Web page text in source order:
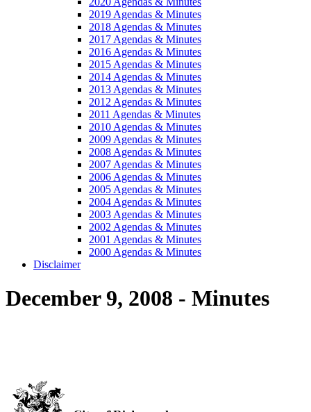
2019 Agendas & Minutes
2018 Agendas & Minutes
2017 Agendas & Minutes
2016 Agendas & Minutes
2015 Agendas & Minutes
2014 Agendas & Minutes
2013 Agendas & Minutes
2012 Agendas & Minutes
2011 Agendas & Minutes
2010 Agendas & Minutes
2009 Agendas & Minutes
2008 Agendas & Minutes
2007 Agendas & Minutes
2006 Agendas & Minutes
2005 Agendas & Minutes
2004 Agendas & Minutes
2003 Agendas & Minutes
2002 Agendas & Minutes
2001 Agendas & Minutes
2000 Agendas & Minutes
Disclaimer
December 9, 2008 - Minutes